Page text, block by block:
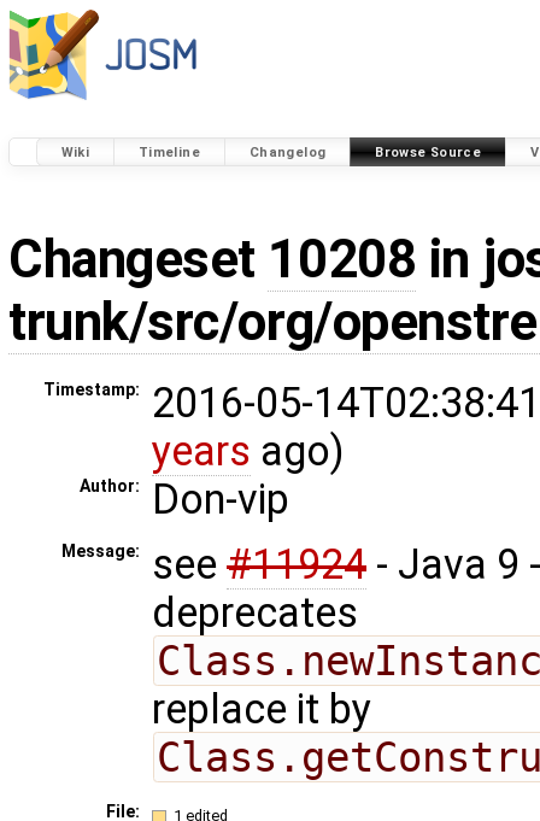
Wiki Timeline Changelog Browse Source
Changeset 10208 in
trunk/src/org/
Timestamp:
2016-05-
years ago)
Author: Don-vip
Message: see #11924 - Java 9
deprecates
replace it by
File: 1 edited